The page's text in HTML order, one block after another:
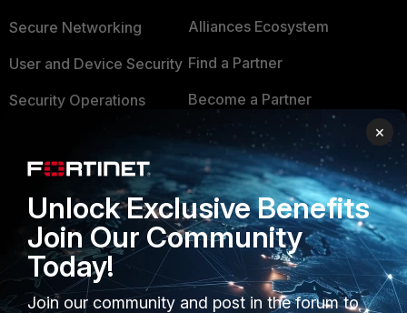
Secure Networking
User and Device Security
Security Operations
FortiGuard Labs Threat
Intelligence
Small Mid-Sized
Businesses
Overview
Alliances Ecosystem
Find a Partner
Become a Partner
Partner Login
TRUST CENTER
Trusted Company
Trusted Process
Trusted Partners
×
Unlock Exclusive Benefits
Join Our Community
Today!
Join our community and post in the forum to